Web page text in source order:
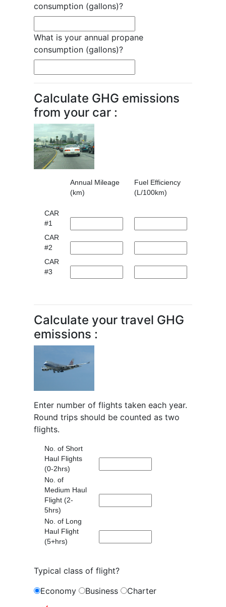
consumption (gallons)?
What is your annual propane
consumption (gallons)?
Calculate GHG emissions
from your car :
Annual Mileage
(km)
Fuel Efficiency
(L/100km)
CAR
#1
CAR
#2
CAR
#3
Calculate your travel GHG
emissions :
Enter number of flights taken each year.
Round trips should be counted as two
flights.
No. of Short
Haul Flights
(0-2hrs)
No. of
Medium Haul
Flight (2-
5hrs)
No. of Long
Haul Flight
(5+hrs)
Typical class of flight?
Economy
Business Charter